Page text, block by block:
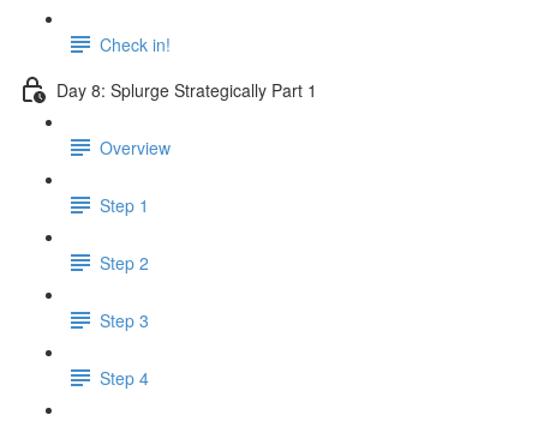
Check in!
Day 8: Splurge Strategically Part 1
Overview
Step 1
Step 2
Step 3
Step 4